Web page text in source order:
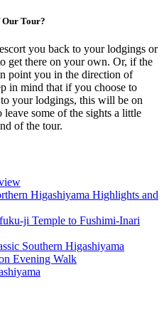
Our Tour?
you back to your lodgings or
get there on your own. Or, if the
point you in the direction of
in mind that if you choose to
your lodgings, this will be on
some of the sights a little
of the tour.
Higashiyama Highlights and
ji Temple to Fushimi-Inari
Southern Higashiyama
Evening Walk